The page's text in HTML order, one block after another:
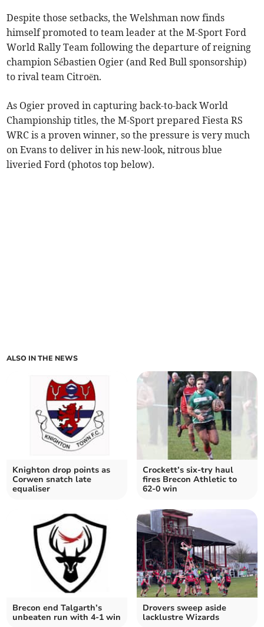
Despite those setbacks, the Welshman now finds
himself promoted to team leader at the M-Sport Ford
World Rally Team following the departure of reigning
champion Sébastien Ogier (and Red Bull sponsorship)
to rival team Citroën.
As Ogier proved in capturing back-to-back World
Championship titles, the M-Sport prepared Fiesta RS
WRC is a proven winner, so the pressure is very much
on Evans to deliver in his new-look, nitrous blue
liveried Ford (photos top below).
ALSO IN THE NEWS
Knighton drop points as
Corwen snatch late
equaliser
Crockett’s six-try haul
fires Brecon Athletic to
62-0 win
Brecon end Talgarth’s
unbeaten run with 4-1 win
Drovers sweep aside
lacklustre Wizards